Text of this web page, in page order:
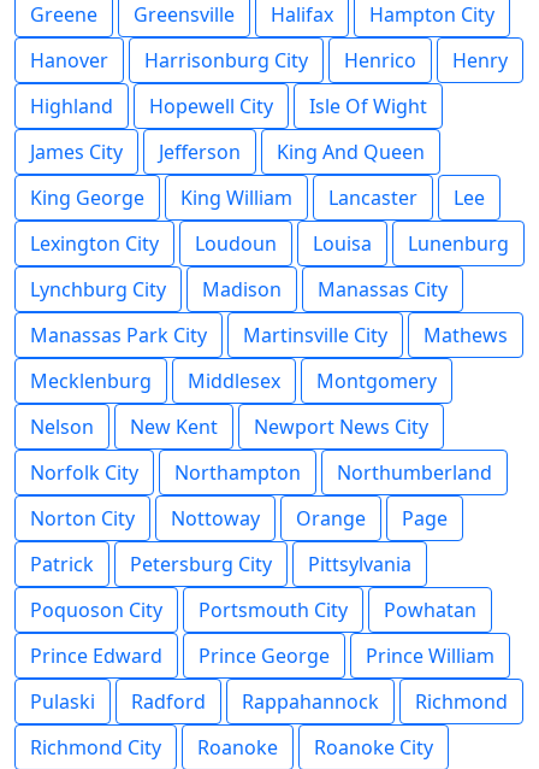
Greene
Greensville Halifax
Hampton City
Hanover
Harrisonburg City Henrico
Henry
Highland
Hopewell City
Isle Of Wight
James City
Jefferson
King And Queen
King George
King William Lancaster
Lee
Lexington City
Loudoun Louisa
Lunenburg
Lynchburg City
Madison
Manassas City
Manassas Park City
Martinsville City
Mathews
Mecklenburg
Middlesex
Montgomery
Nelson
New Kent
Newport News City
Norfolk City
Northampton
Northumberland
Norton City
Nottoway Orange
Page
Patrick
Petersburg City
Pittsylvania
Poquoson City
Portsmouth City
Powhatan
Prince Edward
Prince George
Prince William
Pulaski
Radford Rappahannock
Richmond
Richmond City
Roanoke
Roanoke City